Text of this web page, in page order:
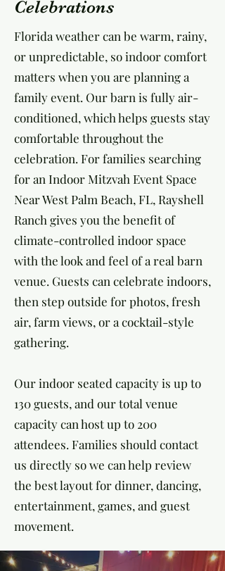
Celebrations
Florida weather can be warm, rainy,
or unpredictable, so indoor comfort
matters when you are planning a
family event. Our barn is fully air-
conditioned, which helps guests stay
comfortable throughout the
celebration. For families searching
for an Indoor Mitzvah Event Space
Near West Palm Beach, FL, Rayshell
Ranch gives you the benefit of
climate-controlled indoor space
with the look and feel of a real barn
venue. Guests can celebrate indoors,
then step outside for photos, fresh
air, farm views, or a cocktail-style
gathering.
Our indoor seated capacity is up to
130 guests, and our total venue
capacity can host up to 200
attendees. Families should contact
us directly so we can help review
the best layout for dinner, dancing,
entertainment, games, and guest
movement.